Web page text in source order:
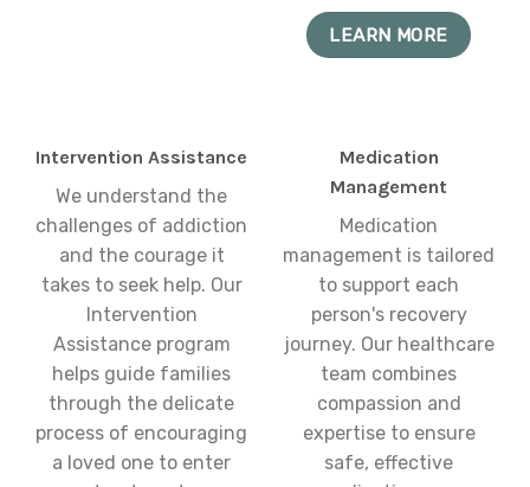
LEARN MORE
Intervention Assistance
We understand the
challenges of addiction
and the courage it
takes to seek help. Our
Intervention
Assistance program
helps guide families
through the delicate
process of encouraging
a loved one to enter
Medication
Management
Medication
management is tailored
to support each
person's recovery
journey. Our healthcare
team combines
compassion and
expertise to ensure
safe, effective